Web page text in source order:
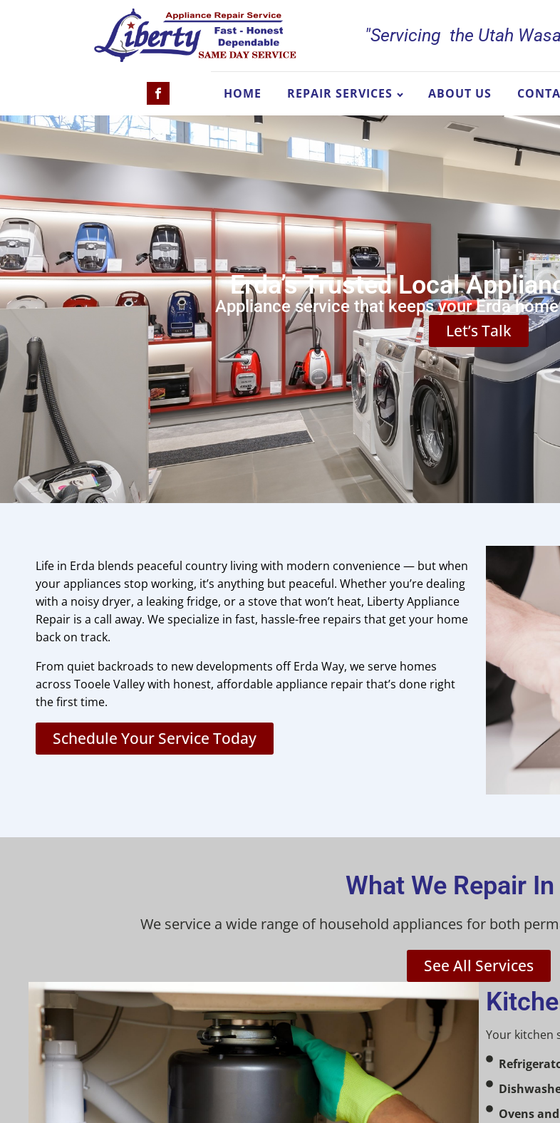
"Servicing the Utah
HOME REPAIR SERVICES ABOUT US
Erda’s Trusted Local
Appliance service that keeps your Erda
Let’s Talk
Life in Erda blends peaceful country living with modern convenience — but when
your appliances stop working, it’s anything but peaceful. Whether you’re dealing
with a noisy dryer, a leaking fridge, or a stove that won’t heat, Liberty Appliance
Repair is a call away. We specialize in fast, hassle-free repairs that get your home
back on track.
From quiet backroads to new developments off Erda Way, we serve homes
across Tooele Valley with honest, affordable appliance repair that’s done right
the first time.
Schedule Your Service Today
What We Repair In
We service a wide range of household appliances for both
See All Services
Your kitchen
Ovens